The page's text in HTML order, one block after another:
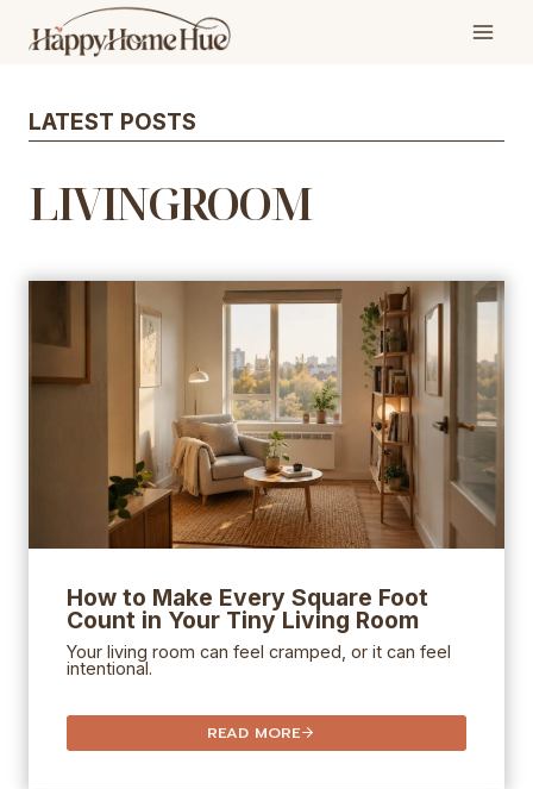
LATEST POSTS
LIVINGROOM
How to Make Every Square Foot
Count in Your Tiny Living Room
Your living room can feel cramped, or it can feel
intentional.
READ MORE